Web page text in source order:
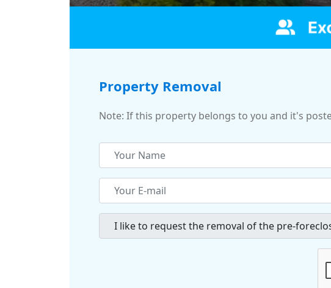
Property Removal
Note: If this property belongs to you and it's